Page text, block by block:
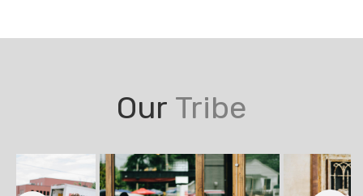
Our Tribe